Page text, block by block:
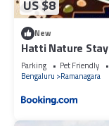
US $8
New
Hatti Nature Stay
Parking Pet Friendly
Bengaluru
Ramanagara